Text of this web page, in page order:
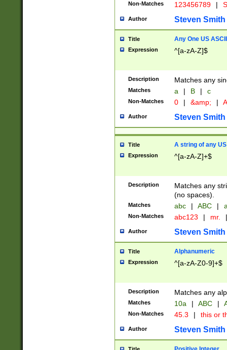
Non-Matches 123456789 |
Author Steven Smith
Title Any One US
Expression ^[a-zA-Z]$
Description Matches any
Matches a | B | c
Non-Matches 0 | &amp; |
Author Steven Smith
Title A string of any
Expression ^[a-zA-Z]+$
Description
Matches any
(no spaces).
Matches abc | ABC |
Non-Matches abc123 | mr. |
Author Steven Smith
Title Alphanumeric
Expression ^[a-zA-Z0-9]+$
Description Matches any
Matches 10a | ABC |
Non-Matches 45.3 | this or
Author Steven Smith